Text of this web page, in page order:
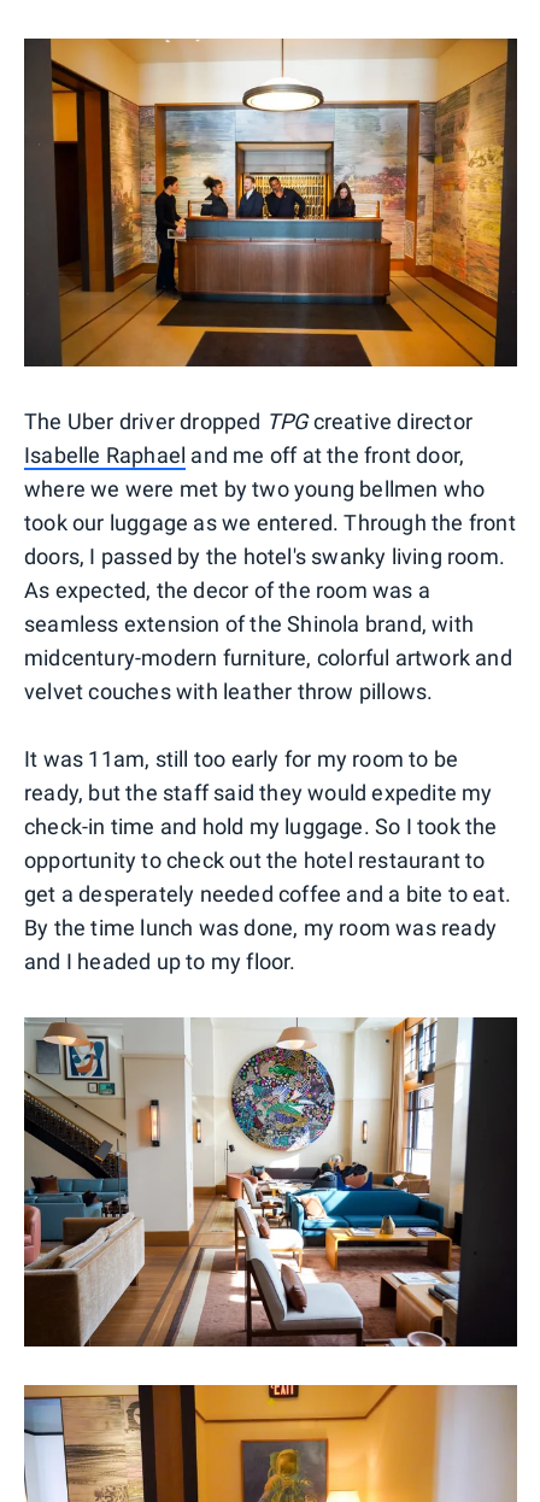
The Uber driver dropped TPGcreative director
Isabelle Raphael and me off at the front door,
where we were met by two young bellmen who
took our luggage as we entered. Through the front
doors, I passed by the hotel's swanky living room.
As expected, the decor of the room was a
seamless extension of the Shinola brand, with
midcentury-modern furniture, colorful artwork and
velvet couches with leather throw pillows.
It was 11am, still too early for my room to be
ready, but the staff said they would expedite my
check-in time and hold my luggage. So I took the
opportunity to check out the hotel restaurant to
get a desperately needed coffee and a bite to eat.
By the time lunch was done, my room was ready
and I headed up to my floor.